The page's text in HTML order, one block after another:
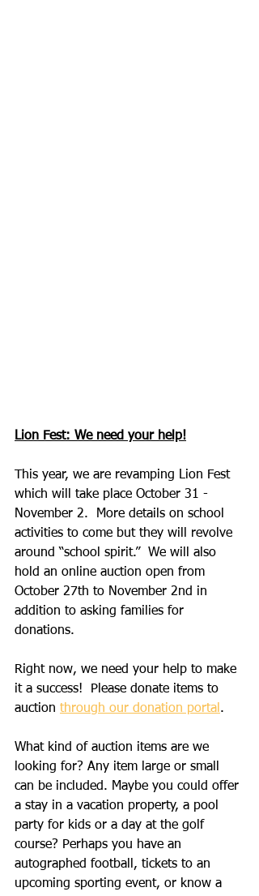
Lion Fest: We need your help!
This year, we are revamping Lion Fest
which will take place October 31 -
November 2.  More details on school
activities to come but they will revolve
around “school spirit.”  We will also
hold an online auction open from
October 27th to November 2nd in
addition to asking families for
donations.
Right now, we need your help to make
it a success!  Please donate items to
auction through our donation portal .
What kind of auction items are we
looking for? Any item large or small
can be included. Maybe you could offer
a stay in a vacation property, a pool
party for kids or a day at the golf
course? Perhaps you have an
autographed football, tickets to an
upcoming sporting event, or know a